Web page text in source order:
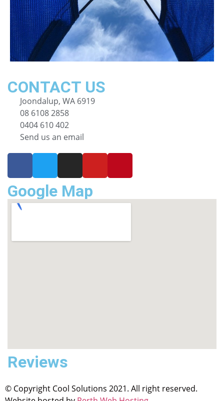
CONTACT US
Joondalup, WA 6919
08 6108 2858
0404 610 402
Send us an email
Google Map
Reviews
© Copyright Cool Solutions 2021. All right reserved.